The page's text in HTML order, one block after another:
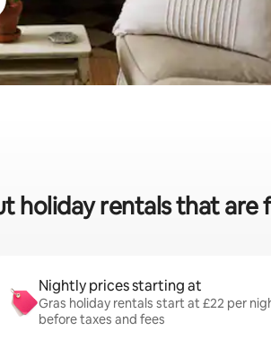
holiday rentals that are
Nightly prices starting at
Gras holiday rentals start at £22 per
before taxes and fees